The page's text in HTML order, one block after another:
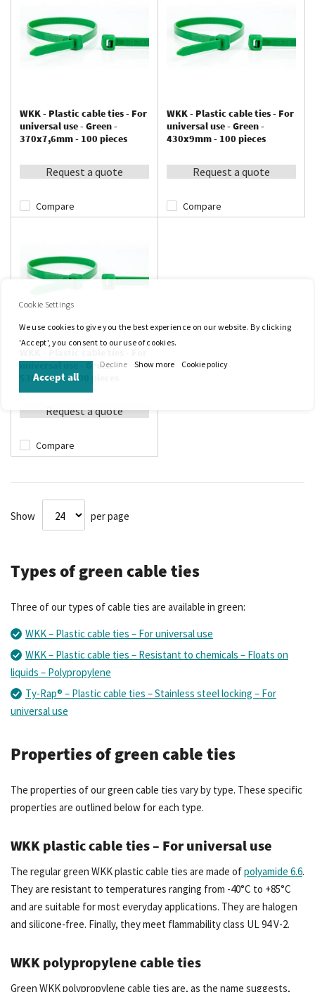
WKK - Plastic cable ties - For
universal use - Green -
370x7,6mm - 100 pieces
Request a quote
Compare
WKK - Plastic cable ties - For
universal use - Green -
430x9mm - 100 pieces
Request a quote
Compare
universal use - Green -
530x9mm - 100 pieces
Request a quote
Compare
Show per page
Types of green cable ties
Three of our types of cable ties are available in green:
WKK – Plastic cable ties – For universal use
WKK – Plastic cable ties – Resistant to chemicals – Floats on
liquids – Polypropylene
Ty-Rap® – Plastic cable ties – Stainless steel locking – For
universal use
Properties of green cable ties
The properties of our green cable ties vary by type. These specific
properties are outlined below for each type.
WKK plastic cable ties – For universal use
The regular green WKK plastic cable ties are made ofpolyamide 6.6.
They are resistant to temperatures ranging from -40°C to +85°C
and are suitable for most everyday applications. They are halogen
and silicone-free. Finally, they meet flammability class UL 94 V-2.
WKK polypropylene cable ties
Green WKK polypropylene cable ties are, as the name suggests,
Cookie Settings
We use cookies to give you the best experience on our website. By clicking
'Accept', you consent to our use of cookies.
Accept all
Decline Show more Cookie policy